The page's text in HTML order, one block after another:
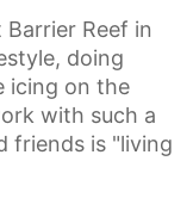
Reef in
doing
icing on the
with such a
friends is "living